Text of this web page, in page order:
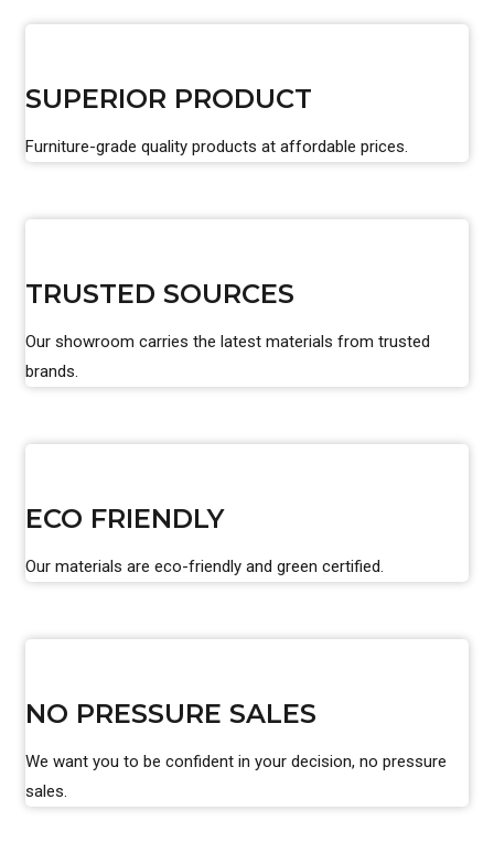
SUPERIOR PRODUCT
Furniture-grade quality products at affordable prices.
TRUSTED SOURCES
Our showroom carries the latest materials from trusted
brands.
ECO FRIENDLY
Our materials are eco-friendly and green certified.
NO PRESSURE SALES
We want you to be confident in your decision, no pressure
sales.